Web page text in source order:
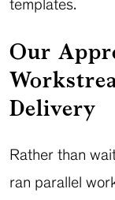
templates.
Our
Delivery
Rather than
ran parallel